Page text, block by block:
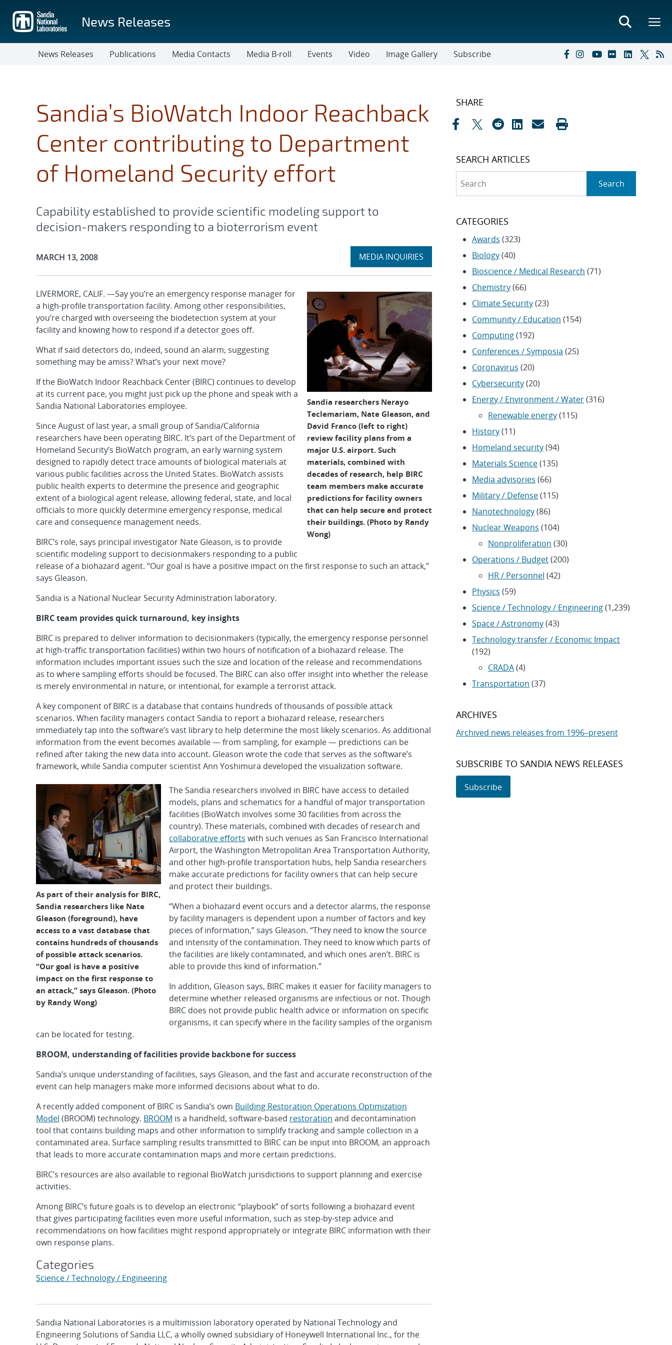
main
content
News Releases
News Releases Publications Media Contacts Media B-roll Events Video Image Gallery Subscribe
Sandia’s BioWatch Indoor Reachback
Center contributing to Department
of Homeland Security effort
Capability established to provide scientific modeling support to
decision-makers responding to a bioterrorism event
Publication Date:
MARCH 13, 2008 Expand
MEDIA INQUIRIES
section
Sandia researchers Nerayo
Teclemariam, Nate Gleason, and
David Franco (left to right)
review facility plans from a
major U.S. airport. Such
materials, combined with
decades of research, help BIRC
team members make accurate
predictions for facility owners
that can help secure and protect
their buildings. (Photo by Randy
Wong)
LIVERMORE, CALIF. —Say you’re an emergency response manager for
a high-profile transportation facility. Among other responsibilities,
you’re charged with overseeing the biodetection system at your
facility and knowing how to respond if a detector goes off.
What if said detectors do, indeed, sound an alarm, suggesting
something may be amiss? What’s your next move?
If the BioWatch Indoor Reachback Center (BIRC) continues to develop
at its current pace, you might just pick up the phone and speak with a
Sandia National Laboratories employee.
Since August of last year, a small group of Sandia/California
researchers have been operating BIRC. It’s part of the Department of
Homeland Security’s BioWatch program, an early warning system
designed to rapidly detect trace amounts of biological materials at
various public facilities across the United States. BioWatch assists
public health experts to determine the presence and geographic
extent of a biological agent release, allowing federal, state, and local
officials to more quickly determine emergency response, medical
care and consequence management needs.
BIRC’s role, says principal investigator Nate Gleason, is to provide
scientific modeling support to decisionmakers responding to a public
release of a biohazard agent. “Our goal is have a positive impact on the first response to such an attack,”
says Gleason.
Sandia is a National Nuclear Security Administration laboratory.
BIRC team provides quick turnaround, key insights
BIRC is prepared to deliver information to decisionmakers (typically, the emergency response personnel
at high-traffic transportation facilities) within two hours of notification of a biohazard release. The
information includes important issues such the size and location of the release and recommendations
as to where sampling efforts should be focused. The BIRC can also offer insight into whether the release
is merely environmental in nature, or intentional, for example a terrorist attack.
A key component of BIRC is a database that contains hundreds of thousands of possible attack
scenarios. When facility managers contact Sandia to report a biohazard release, researchers
immediately tap into the software’s vast library to help determine the most likely scenarios. As additional
information from the event becomes available — from sampling, for example — predictions can be
refined after taking the new data into account. Gleason wrote the code that serves as the software’s
framework, while Sandia computer scientist Ann Yoshimura developed the visualization software.
As part of their analysis for BIRC,
Sandia researchers like Nate
Gleason (foreground), have
access to a vast database that
contains hundreds of thousands
of possible attack scenarios.
“Our goal is have a positive
impact on the first response to
an attack,” says Gleason. (Photo
by Randy Wong)
The Sandia researchers involved in BIRC have access to detailed
models, plans and schematics for a handful of major transportation
facilities (BioWatch involves some 30 facilities from across the
country). These materials, combined with decades of research and
collaborative efforts with such venues as San Francisco International
Airport, the Washington Metropolitan Area Transportation Authority,
and other high-profile transportation hubs, help Sandia researchers
make accurate predictions for facility owners that can help secure
and protect their buildings.
“When a biohazard event occurs and a detector alarms, the response
by facility managers is dependent upon a number of factors and key
pieces of information,” says Gleason. “They need to know the source
and intensity of the contamination. They need to know which parts of
the facilities are likely contaminated, and which ones aren’t. BIRC is
able to provide this kind of information.”
In addition, Gleason says, BIRC makes it easier for facility managers to
determine whether released organisms are infectious or not. Though
BIRC does not provide public health advice or information on specific
organisms, it can specify where in the facility samples of the organism
can be located for testing.
BROOM, understanding of facilities provide backbone for success
Sandia’s unique understanding of facilities, says Gleason, and the fast and accurate reconstruction of the
event can help managers make more informed decisions about what to do.
A recently added component of BIRC is Sandia’s own Building Restoration Operations Optimization
Model (BROOM) technology. BROOM is a handheld, software-based restoration and decontamination
tool that contains building maps and other information to simplify tracking and sample collection in a
contaminated area. Surface sampling results transmitted to BIRC can be input into BROOM, an approach
that leads to more accurate contamination maps and more certain predictions.
BIRC’s resources are also available to regional BioWatch jurisdictions to support planning and exercise
activities.
Among BIRC’s future goals is to develop an electronic “playbook” of sorts following a biohazard event
that gives participating facilities even more useful information, such as step-by-step advice and
recommendations on how facilities might respond appropriately or integrate BIRC information with their
own response plans.
Categories
Science / Technology / Engineering
Sandia National Laboratories is a multimission laboratory operated by National Technology and
Engineering Solutions of Sandia LLC, a wholly owned subsidiary of Honeywell International Inc., for the
SHARE
SEARCH ARTICLES
Search
CATEGORIES
Awards (323)
Biology(40)
Bioscience / Medical Research (71)
Chemistry(66)
Climate Security(23)
Community / Education (154)
Computing(192)
Conferences / Symposia (25)
Coronavirus (20)
Cybersecurity(20)
Energy / Environment / Water(316)
Renewable energy(115)
History(11)
Homeland security(94)
Materials Science(135)
Media advisories (66)
Military / Defense(115)
Nanotechnology(86)
Nuclear Weapons (104)
Nonproliferation (30)
Operations / Budget(200)
HR / Personnel (42)
Physics (59)
Science / Technology / Engineering(1,239)
Space / Astronomy(43)
Technology transfer / Economic Impact
(192)
CRADA(4)
Transportation (37)
ARCHIVES
Archived news releases from 1996–present
SUBSCRIBE TO SANDIA NEWS RELEASES
Subscribe